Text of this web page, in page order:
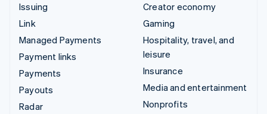
Issuing
Link
Managed Payments
Payment links
Payments
Payouts
Radar
Creator economy
Gaming
Hospitality, travel, and
leisure
Insurance
Media and entertainment
Nonprofits